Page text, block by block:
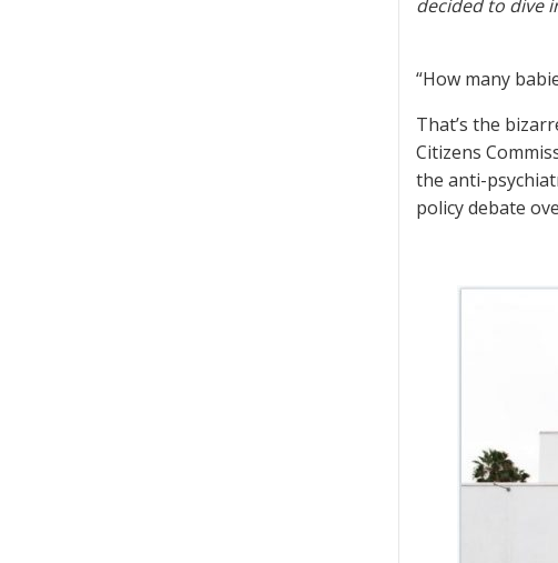
decided to dive
“How many
That’s the
Citizens
the anti-
policy debate